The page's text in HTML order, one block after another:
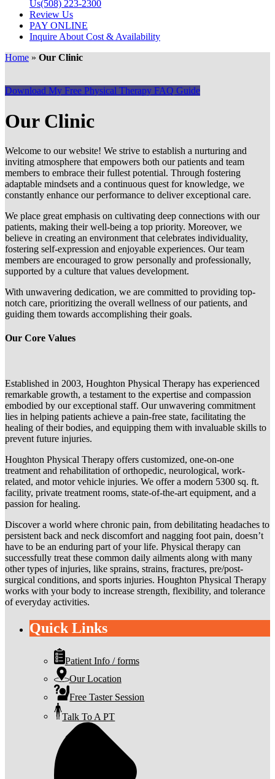
Us(508) 223-2300
Review Us
PAY ONLINE
Inquire About Cost & Availability
Home » Our Clinic
Download My Free Physical Therapy FAQ Guide
Our Clinic
Welcome to our website! We strive to establish a nurturing and
inviting atmosphere that empowers both our patients and team
members to embrace their fullest potential. Through fostering
adaptable mindsets and a continuous quest for knowledge, we
constantly enhance our performance to deliver exceptional care.
We place great emphasis on cultivating deep connections with our
patients, making their well-being a top priority. Moreover, we
believe in creating an environment that celebrates individuality,
fostering self-expression and enjoyable experiences. Our team
members are encouraged to grow personally and professionally,
supported by a culture that values development.
With unwavering dedication, we are committed to providing top-
notch care, prioritizing the overall wellness of our patients, and
guiding them towards accomplishing their goals.
Our Core Values
Established in 2003, Houghton Physical Therapy has experienced
remarkable growth, a testament to the expertise and compassion
embodied by our exceptional staff. Our unwavering commitment
lies in helping patients achieve a pain-free state, facilitating the
healing of their bodies, and equipping them with invaluable skills to
prevent future injuries.
Houghton Physical Therapy offers customized, one-on-one
treatment and rehabilitation of orthopedic, neurological, work-
related, and motor vehicle injuries. We offer a modern 5300 sq. ft.
facility, private treatment rooms, state-of-the-art equipment, and a
passion for healing.
Discover a world where chronic pain, from debilitating headaches to
persistent back and neck discomfort and nagging foot pain, doesn’t
have to be an enduring part of your life. Physical therapy can
successfully treat these common daily ailments along with many
other types of injuries, like sprains, strains, fractures, pre/post-
surgical conditions, and sports injuries. Houghton Physical Therapy
works with your body to increase strength, flexibility, and tolerance
of everyday activities.
Quick Links
Patient Info / forms
Our Location
Free Taster Session
Talk To A PT